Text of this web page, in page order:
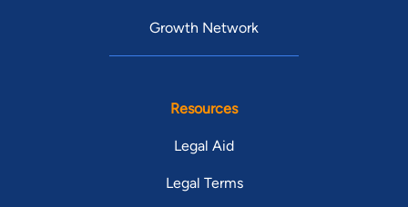
Growth Network
Resources
Legal Aid
Legal Terms